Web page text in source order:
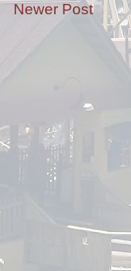
Newer Post